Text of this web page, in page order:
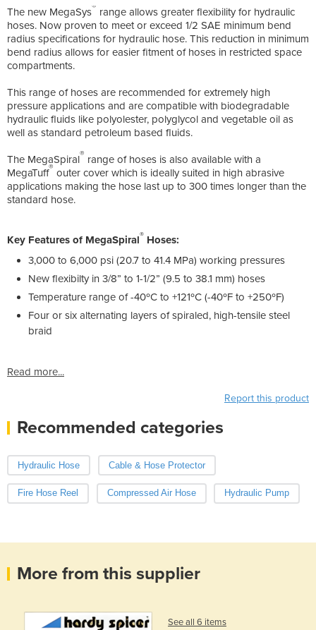
The new MegaSys® range allows greater flexibility for hydraulic
hoses. Now proven to meet or exceed 1/2 SAE minimum bend
radius specifications for hydraulic hose. This reduction in minimum
bend radius allows for easier fitment of hoses in restricted space
compartments.
This range of hoses are recommended for extremely high
pressure applications and are compatible with biodegradable
hydraulic fluids like polyolester, polyglycol and vegetable oil as
well as standard petroleum based fluids.
The MegaSpiral® range of hoses is also available with a
MegaTuff® outer cover which is ideally suited in high abrasive
applications making the hose last up to 300 times longer than the
standard hose.
Key Features of MegaSpiral® Hoses:
3,000 to 6,000 psi (20.7 to 41.4 MPa) working pressures
New flexibilty in 3/8” to 1-1/2” (9.5 to 38.1 mm) hoses
Temperature range of -40ºC to +121ºC (-40ºF to +250ºF)
Four or six alternating layers of spiraled, high-tensile steel
braid
Read more...
Report this product
Recommended categories
Hydraulic Hose Cable & Hose Protector
Fire Hose Reel Compressed Air Hose Hydraulic Pump
More from this supplier
See all 6 items